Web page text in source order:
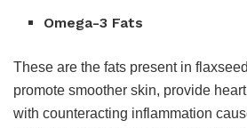
Omega-3 Fats
These are the fats present in
promote smoother skin, provide
with counteracting inflammation